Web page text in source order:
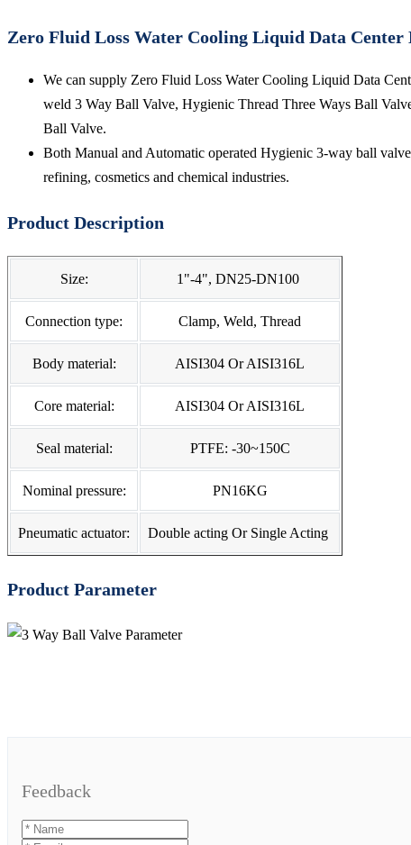
Zero Fluid Loss Water Cooling Liquid Data
We can supply Zero Fluid Loss Water Cooling Liquid Data
weld 3 Way Ball Valve, Hygienic Thread Three Ways Ball
Ball Valve.
Both Manual and Automatic operated Hygienic 3-way ball
refining, cosmetics and chemical industries.
Product Description
Size: 1"-4", DN25-DN100
Connection type: Clamp, Weld, Thread
Body material: AISI304 Or AISI316L
Core material: AISI304 Or AISI316L
Seal material: PTFE: -30~150C
Nominal pressure: PN16KG
Pneumatic actuator: Double acting Or Single Acting
Product Parameter
Feedback